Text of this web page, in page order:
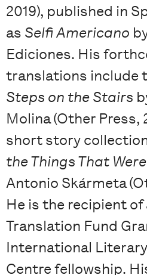
2019), published in
as Selfi Americano
Ediciones. His
translations include
Steps on the Stairs
Molina (Other Press,
short story
the Things That
Antonio Skármeta
He is the recipient
Translation Fund
International
Centre fellowship.